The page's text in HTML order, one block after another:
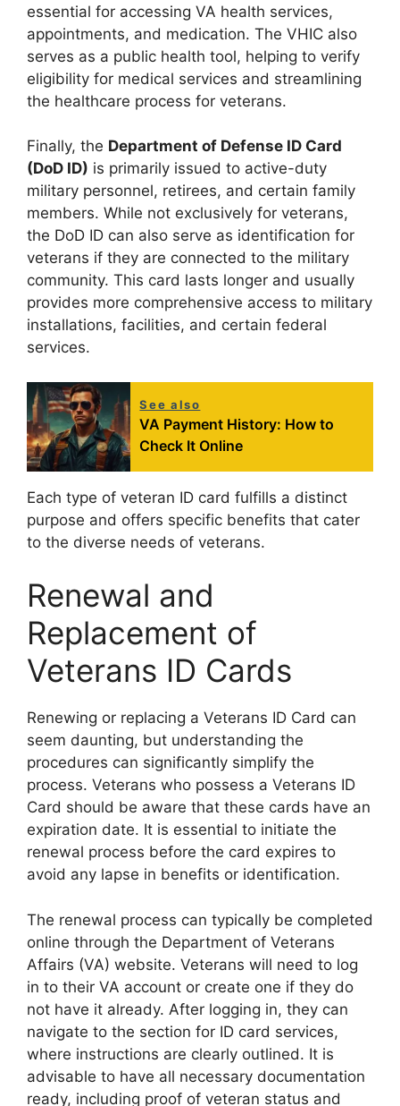
essential for accessing VA health services,
appointments, and medication. The VHIC also
serves as a public health tool, helping to verify
eligibility for medical services and streamlining
the healthcare process for veterans.
Finally, the Department of Defense ID Card
(DoD ID) is primarily issued to active-duty
military personnel, retirees, and certain family
members. While not exclusively for veterans,
the DoD ID can also serve as identification for
veterans if they are connected to the military
community. This card lasts longer and usually
provides more comprehensive access to military
installations, facilities, and certain federal
services.
See also
VA Payment History: How to
Check It Online
Each type of veteran ID card fulfills a distinct
purpose and offers specific benefits that cater
to the diverse needs of veterans.
Renewal and
Replacement of
Veterans ID Cards
Renewing or replacing a Veterans ID Card can
seem daunting, but understanding the
procedures can significantly simplify the
process. Veterans who possess a Veterans ID
Card should be aware that these cards have an
expiration date. It is essential to initiate the
renewal process before the card expires to
avoid any lapse in benefits or identification.
The renewal process can typically be completed
online through the Department of Veterans
Affairs (VA) website. Veterans will need to log
in to their VA account or create one if they do
not have it already. After logging in, they can
navigate to the section for ID card services,
where instructions are clearly outlined. It is
advisable to have all necessary documentation
ready, including proof of veteran status and